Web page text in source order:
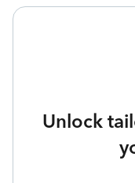
Unlock